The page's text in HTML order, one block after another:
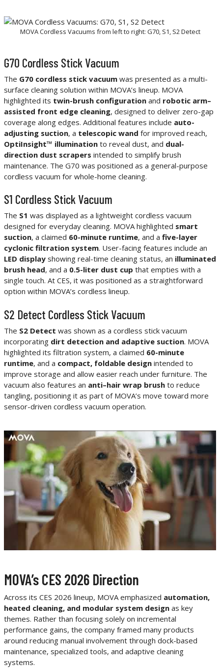
MOVA Cordless Vacuums from left to right: G70, S1, S2 Detect
G70 Cordless Stick Vacuum
The G70 cordless stick vacuum was presented as a multi-
surface cleaning solution within MOVA’s lineup. MOVA
highlighted its twin-brush configuration and robotic arm–
assisted front edge cleaning, designed to deliver zero-gap
coverage along edges. Additional features include auto-
adjusting suction, a telescopic wand for improved reach,
OptiInsight™ illumination to reveal dust, and dual-
direction dust scrapers intended to simplify brush
maintenance. The G70 was positioned as a general-purpose
cordless vacuum for whole-home cleaning.
S1 Cordless Stick Vacuum
The S1 was displayed as a lightweight cordless vacuum
designed for everyday cleaning. MOVA highlighted smart
suction, a claimed 60-minute runtime, and a five-layer
cyclonic filtration system. User-facing features include an
LED display showing real-time cleaning status, an illuminated
brush head, and a 0.5-liter dust cup that empties with a
single touch. At CES, it was positioned as a straightforward
option within MOVA’s cordless lineup.
S2 Detect Cordless Stick Vacuum
The S2 Detect was shown as a cordless stick vacuum
incorporating dirt detection and adaptive suction. MOVA
highlighted its filtration system, a claimed 60-minute
runtime, and a compact, foldable design intended to
improve storage and allow easier reach under furniture. The
vacuum also features an anti–hair wrap brush to reduce
tangling, positioning it as part of MOVA’s move toward more
sensor-driven cordless vacuum operation.
MOVA’s CES 2026 Direction
Across its CES 2026 lineup, MOVA emphasized automation,
heated cleaning, and modular system design as key
themes. Rather than focusing solely on incremental
performance gains, the company framed many products
around reducing manual involvement through dock-based
maintenance, specialized tools, and adaptive cleaning
systems.